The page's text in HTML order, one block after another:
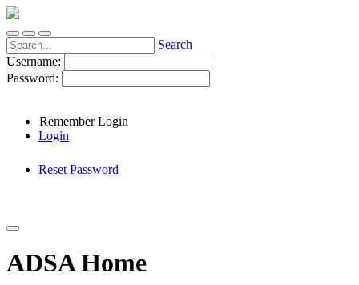
Search
Username:
Password:
Remember Login
Login
Reset Password
ADSA Home